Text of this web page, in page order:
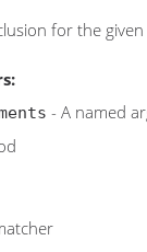
for the
- A named